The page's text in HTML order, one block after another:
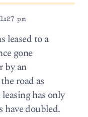
pm
leased to a
gone
by an
road as
has only
have doubled.